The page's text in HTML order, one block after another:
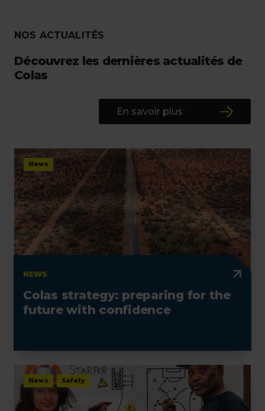
NOS ACTUALITÉS
Découvrez les dernières actualités de
Colas
En savoir plus
News
NEWS
Colas strategy: preparing for the
future with confidence
News Safety